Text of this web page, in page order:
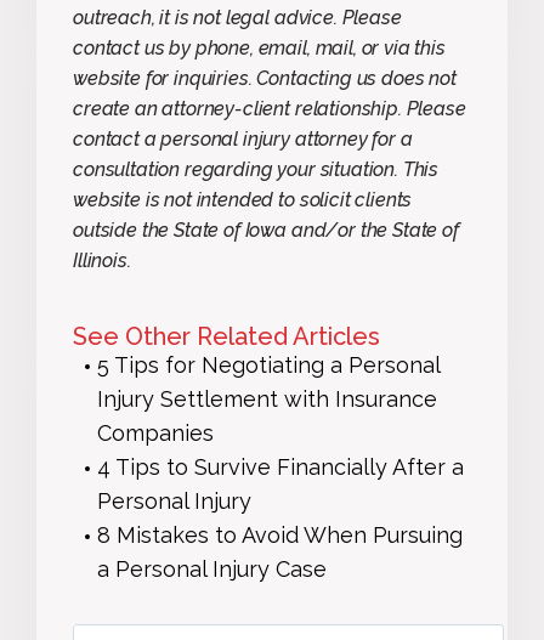
outreach, it is not legal advice. Please
contact us by phone, email, mail, or via this
website for inquiries. Contacting us does not
create an attorney-client relationship. Please
contact a personal injury attorney for a
consultation regarding your situation. This
website is not intended to solicit clients
outside the State of Iowa and/or the State of
Illinois.
See Other Related Articles
5 Tips for Negotiating a Personal
Injury Settlement with Insurance
Companies
4 Tips to Survive Financially After a
Personal Injury
8 Mistakes to Avoid When Pursuing
a Personal Injury Case